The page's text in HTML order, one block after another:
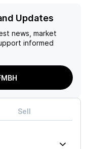
Updates
news, market
informed
Sell